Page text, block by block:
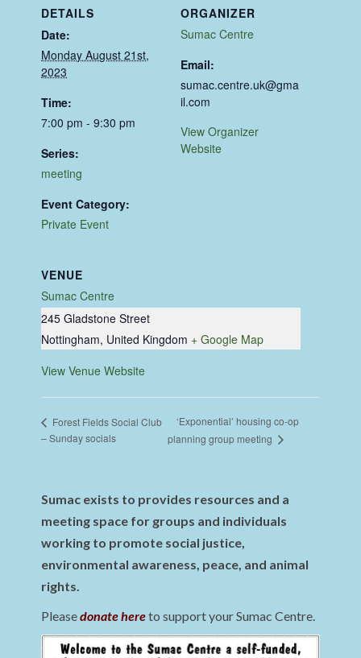
DETAILS
Date:
Monday August 21st,
2023
Time:
7:00 pm - 9:30 pm
Series:
meeting
Event Category:
Private Event
VENUE
Sumac Centre
245 Gladstone Street
Nottingham, United Kingdom + Google Map
View Venue Website
ORGANIZER
Sumac Centre
Email:
sumac.centre.uk@gma
il.com
View Organizer
Website
Forest Fields Social Club
– Sunday socials
‘Exponential’ housing co-op
planning group meeting
Sumac exists to provides resources and a
meeting space for groups and individuals
working to promote social justice,
environmental awareness, peace, and animal
rights.
Pleasedonate hereto support your Sumac Centre.